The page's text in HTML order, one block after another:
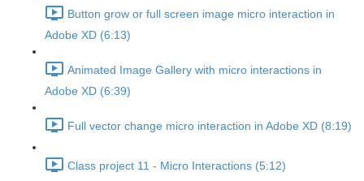
Button grow or full screen image micro interaction in
Adobe XD (6:13)
Animated Image Gallery with micro interactions in
Adobe XD (6:39)
Full vector change micro interaction in Adobe XD (8:19)
Class project 11 - Micro Interactions (5:12)